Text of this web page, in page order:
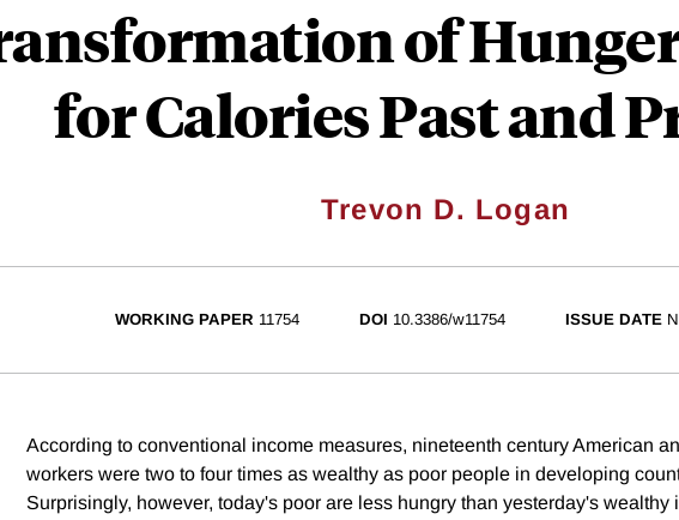
of
for Calories Past and
Trevon D. Logan
WORKING PAPER 11754 DOI 10.3386/w11754 ISSUE DATE
According to conventional income measures, nineteenth century American
workers were two to four times as wealthy as poor people in developing
Surprisingly, however, today's poor are less hungry than yesterday's wealthy